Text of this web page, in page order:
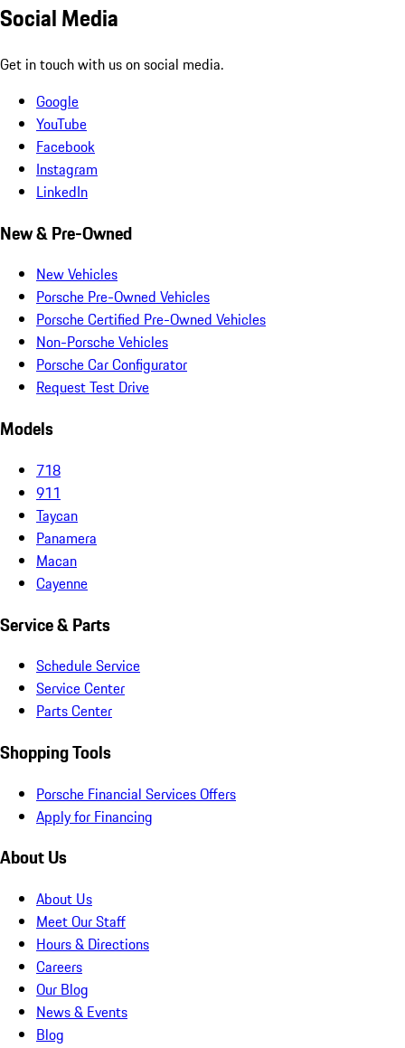
Social Media
Get in touch with us on social media.
Google
YouTube
Facebook
Instagram
LinkedIn
New & Pre-Owned
New Vehicles
Porsche Pre-Owned Vehicles
Porsche Certified Pre-Owned Vehicles
Non-Porsche Vehicles
Porsche Car Configurator
Request Test Drive
Models
718
911
Taycan
Panamera
Macan
Cayenne
Service & Parts
Schedule Service
Service Center
Parts Center
Shopping Tools
Porsche Financial Services Offers
Apply for Financing
About Us
About Us
Meet Our Staff
Hours & Directions
Careers
Our Blog
News & Events
Blog